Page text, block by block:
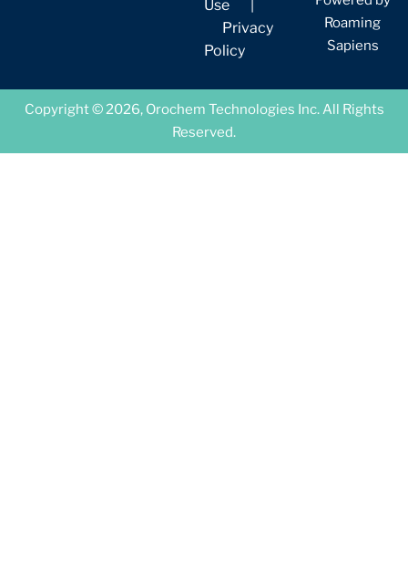
Use
Privacy
Policy
Roaming
Sapiens
Copyright © 2026, Orochem Technologies Inc. All Rights
Reserved.